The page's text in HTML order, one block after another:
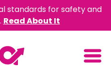
standards for safety and
Read About It